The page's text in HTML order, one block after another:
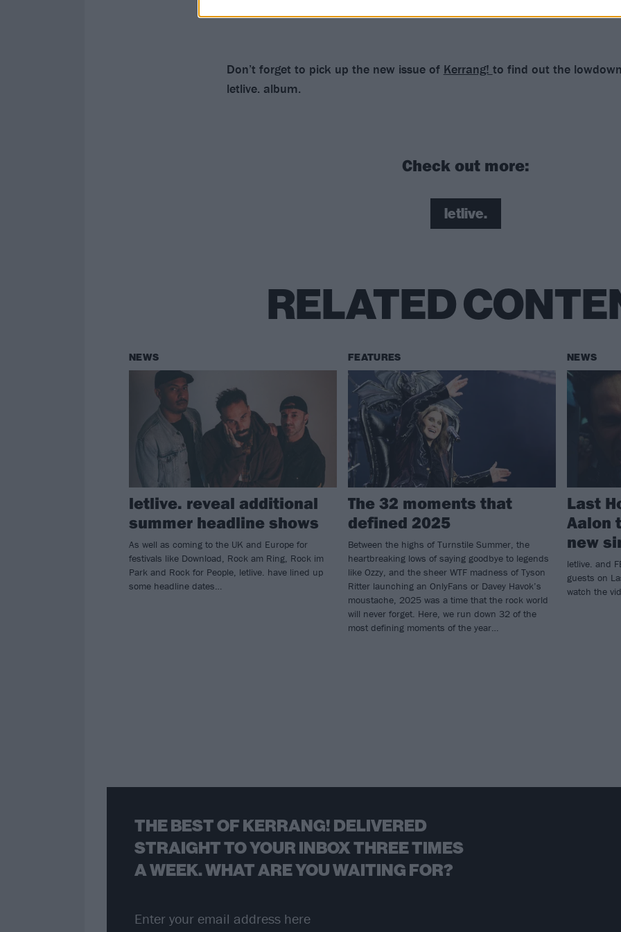
Don’t forget to pick up the new issue of Kerrang! to find out the
letlive. album.
Check out more:
letlive.
RELATED
NEWS
letlive. reveal additional
summer headline shows
As well as coming to the UK and Europe for
festivals like Download, Rock am Ring, Rock im
Park and Rock for People, letlive. have lined up
some headline dates…
FEATURES
The 32 moments that
defined 2025
Between the highs of Turnstile Summer, the
heartbreaking lows of saying goodbye to legends
like Ozzy, and the sheer WTF madness of Tyson
Ritter launching an OnlyFans or Davey Havok’s
moustache, 2025 was a time that the rock world
will never forget. Here, we run down 32 of the
most defining moments of the year…
NEWS
Last
Aalon
new
letlive. and
guests on
watch the
THE BEST OF KERRANG! DELIVERED
STRAIGHT TO YOUR INBOX THREE TIMES
A WEEK. WHAT ARE YOU WAITING FOR?